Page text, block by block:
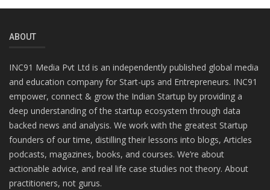
ABOUT
INC91 Media Pvt Ltd is an independently published global media
and education company for Start-ups and Entrepreneurs. INC91
empower, connect & grow the Indian Startup by providing a
deep understanding of the startup ecosystem through data
backed news and analysis. We work with the greatest Startup
founders of our time, distilling their lessons into blogs, Articles
podcasts, magazines, books, and courses. We’re about
actionable advice, and real life case studies not theory. About
practitioners, not gurus.